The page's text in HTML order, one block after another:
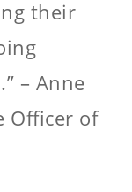
their
– Anne
Officer of